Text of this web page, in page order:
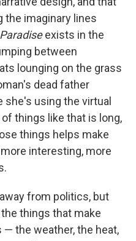
the imaginary lines
exists in the
between
lounging on the grass
dead father
using the virtual
things like that is long,
things helps make
interesting, more
from politics, but
things that make
— the weather, the heat,